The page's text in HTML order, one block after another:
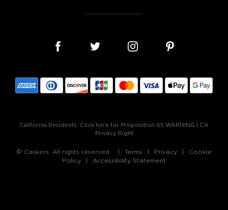
California Residents: Click here for Proposition 65 WARNING
CA
Privacy Right
© Caskers. All rights reserved. Terms Privacy
Cookie
Policy
Accessibility Statement